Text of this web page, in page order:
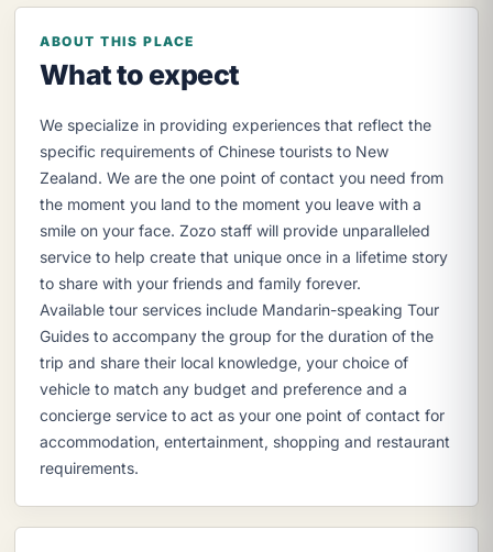
ABOUT THIS PLACE
What to expect
We specialize in providing experiences that reflect the
specific requirements of Chinese tourists to New
Zealand. We are the one point of contact you need from
the moment you land to the moment you leave with a
smile on your face. Zozo staff will provide unparalleled
service to help create that unique once in a lifetime story
to share with your friends and family forever.
Available tour services include Mandarin-speaking Tour
Guides to accompany the group for the duration of the
trip and share their local knowledge, your choice of
vehicle to match any budget and preference and a
concierge service to act as your one point of contact for
accommodation, entertainment, shopping and restaurant
requirements.